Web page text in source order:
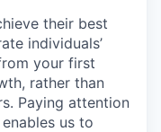
their best
individuals’
your first
rather than
Paying attention
us to